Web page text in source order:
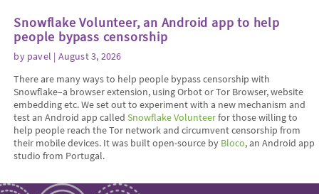
Snowflake Volunteer, an Android app to help
people bypass censorship
by pavel | August 3, 2026
There are many ways to help people bypass censorship with
Snowflake–a browser extension, using Orbot or Tor Browser, website
embedding etc. We set out to experiment with a new mechanism and
test an Android app calledSnowflake Volunteerfor those willing to
help people reach the Tor network and circumvent censorship from
their mobile devices. It was built open-source by Bloco, an Android app
studio from Portugal.